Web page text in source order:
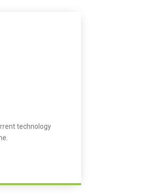
technology